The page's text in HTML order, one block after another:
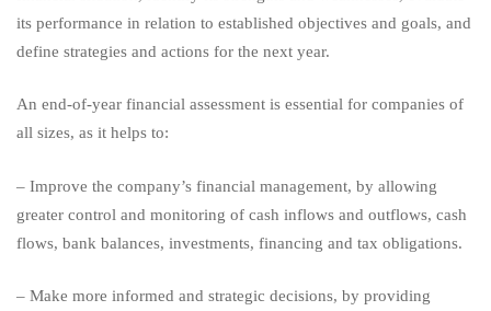
companies
of
all
sizes?
its performance in relation to established objectives and goals, and
define strategies and actions for the next year.
An end-of-year financial assessment is essential for companies of
all sizes, as it helps to:
– Improve the company’s financial management, by allowing
greater control and monitoring of cash inflows and outflows, cash
flows, bank balances, investments, financing and tax obligations.
– Make more informed and strategic decisions, by providing